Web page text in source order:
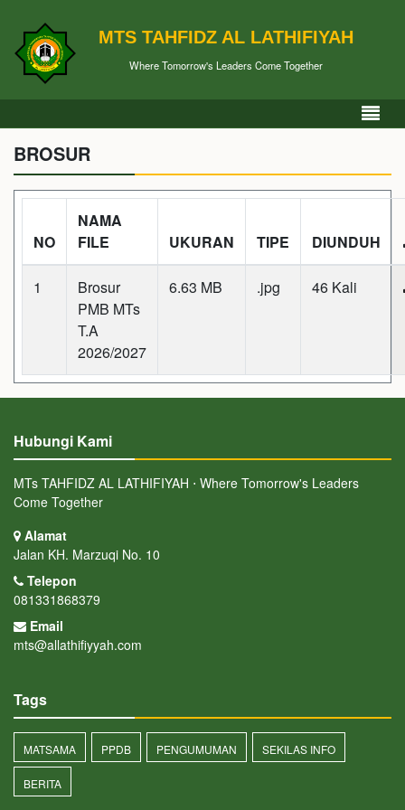
MTS TAHFIDZ AL LATHIFIYAH
Where Tomorrow's Leaders Come Together
BROSUR
NO
NAMA
FILE
UKURAN TIPE DIUNDUH
1
Brosur
PMB MTs
T.A
2026/2027
6.63 MB .jpg 46 Kali
Hubungi Kami
MTs TAHFIDZ AL LATHIFIYAH ⋅ Where Tomorrow's Leaders
Come Together
Alamat
Jalan KH. Marzuqi No. 10
Telepon
081331868379
Email
mts@allathifiyyah.com
Tags
MATSAMA PPDB PENGUMUMAN SEKILAS INFO
BERITA